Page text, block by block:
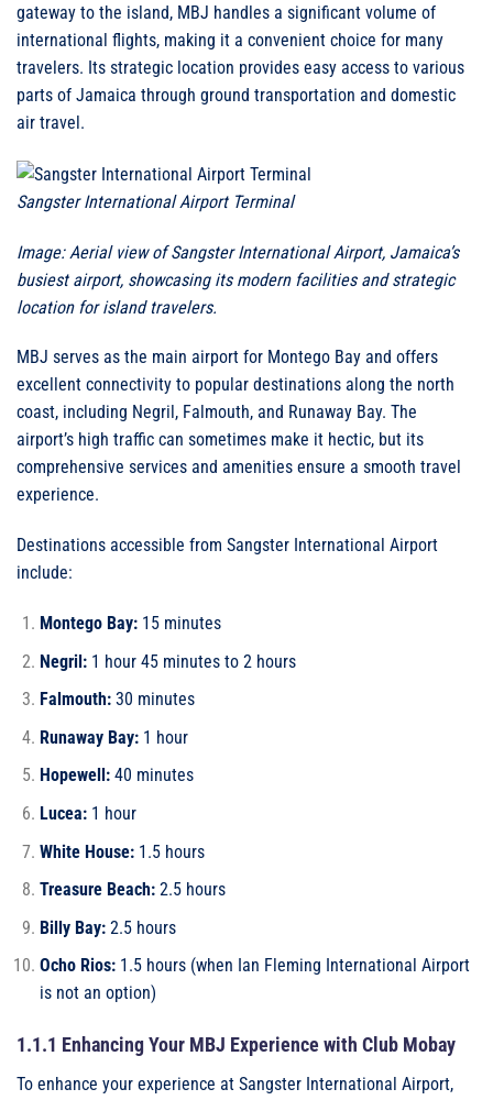
gateway to the island, MBJ handles a significant volume of
international flights, making it a convenient choice for many
travelers. Its strategic location provides easy access to various
parts of Jamaica through ground transportation and domestic
air travel.
Sangster International Airport Terminal
Image: Aerial view of Sangster International Airport, Jamaica’s
busiest airport, showcasing its modern facilities and strategic
location for island travelers.
MBJ serves as the main airport for Montego Bay and offers
excellent connectivity to popular destinations along the north
coast, including Negril, Falmouth, and Runaway Bay. The
airport’s high traffic can sometimes make it hectic, but its
comprehensive services and amenities ensure a smooth travel
experience.
Destinations accessible from Sangster International Airport
include:
Montego Bay:15 minutes
Negril:1 hour 45 minutes to 2 hours
Falmouth:30 minutes
Runaway Bay:1 hour
Hopewell:40 minutes
Lucea:1 hour
White House:1.5 hours
Treasure Beach:2.5 hours
Billy Bay:2.5 hours
Ocho Rios:1.5 hours (when Ian Fleming International Airport
is not an option)
1.1.1 Enhancing Your MBJ Experience with Club Mobay
To enhance your experience at Sangster International Airport,